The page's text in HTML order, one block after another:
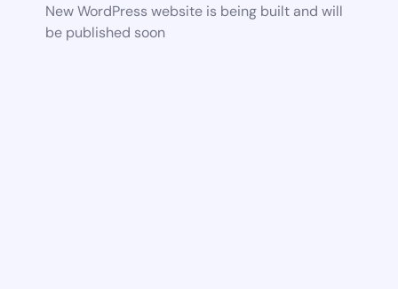
New WordPress website is being built and will
be published soon